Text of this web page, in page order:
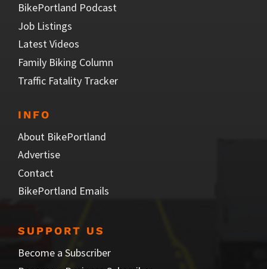
BikePortland Podcast
Job Listings
Latest Videos
Family Biking Column
Traffic Fatality Tracker
INFO
About BikePortland
Advertise
Contact
BikePortland Emails
SUPPORT US
Become a Subscriber